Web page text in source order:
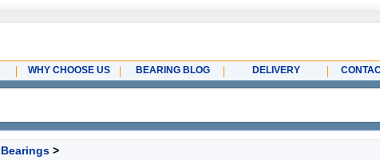
WHY CHOOSE US BEARING BLOG DELIVERY
>